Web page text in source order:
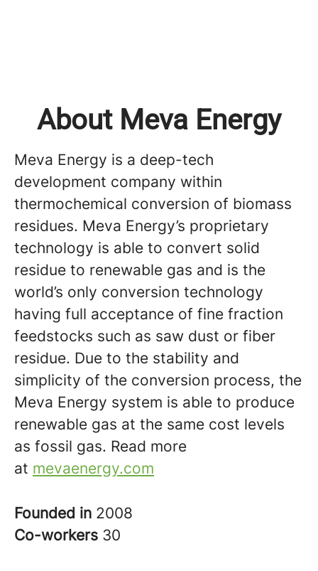
About Meva Energy
Meva Energy is a deep-tech
development company within
thermochemical conversion of biomass
residues. Meva Energy’s proprietary
technology is able to convert solid
residue to renewable gas and is the
world’s only conversion technology
having full acceptance of fine fraction
feedstocks such as saw dust or fiber
residue. Due to the stability and
simplicity of the conversion process, the
Meva Energy system is able to produce
renewable gas at the same cost levels
as fossil gas. Read more
at mevaenergy.com
Founded in 2008
Co-workers 30